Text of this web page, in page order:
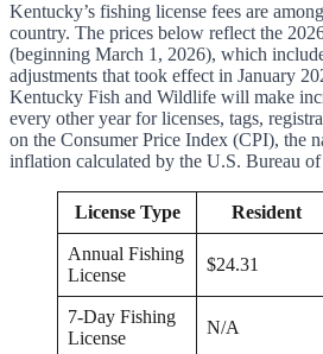
Kentucky’s fishing license fees are
country. The prices below reflect the
(beginning March 1, 2026), which
adjustments that took effect in January
Kentucky Fish and Wildlife will make
every other year for licenses, tags,
on the Consumer Price Index (CPI), the
inflation calculated by the U.S. Bureau
License Type Resident
Annual Fishing
License
$24.31
7-Day Fishing
License
N/A